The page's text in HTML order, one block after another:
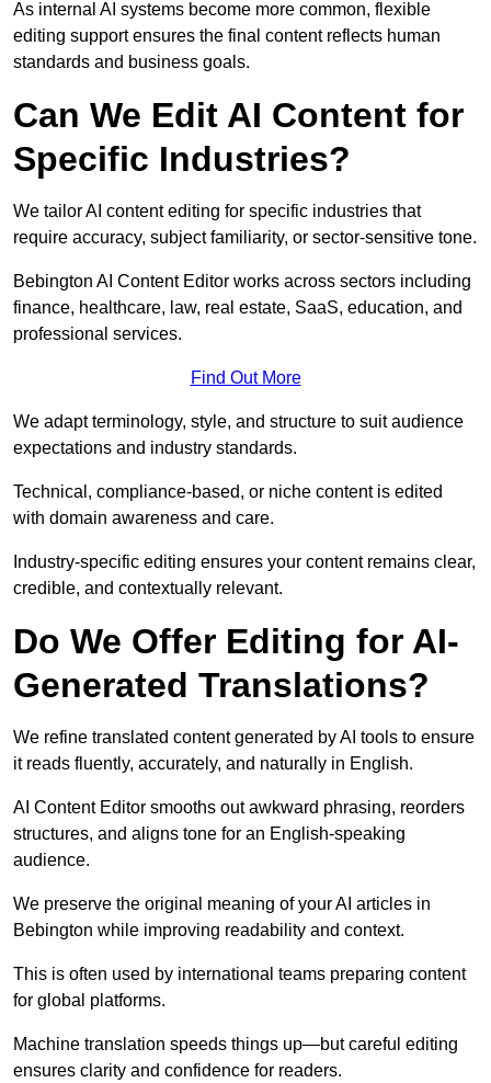
As internal AI systems become more common, flexible
editing support ensures the final content reflects human
standards and business goals.
Can We Edit AI Content for
Specific Industries?
We tailor AI content editing for specific industries that
require accuracy, subject familiarity, or sector-sensitive tone.
Bebington AI Content Editor works across sectors including
finance, healthcare, law, real estate, SaaS, education, and
professional services.
Find Out More
We adapt terminology, style, and structure to suit audience
expectations and industry standards.
Technical, compliance-based, or niche content is edited
with domain awareness and care.
Industry-specific editing ensures your content remains clear,
credible, and contextually relevant.
Do We Offer Editing for AI-
Generated Translations?
We refine translated content generated by AI tools to ensure
it reads fluently, accurately, and naturally in English.
AI Content Editor smooths out awkward phrasing, reorders
structures, and aligns tone for an English-speaking
audience.
We preserve the original meaning of your AI articles in
Bebington while improving readability and context.
This is often used by international teams preparing content
for global platforms.
Machine translation speeds things up—but careful editing
ensures clarity and confidence for readers.